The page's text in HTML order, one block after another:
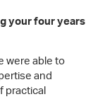
your four years
were able to
and
practical